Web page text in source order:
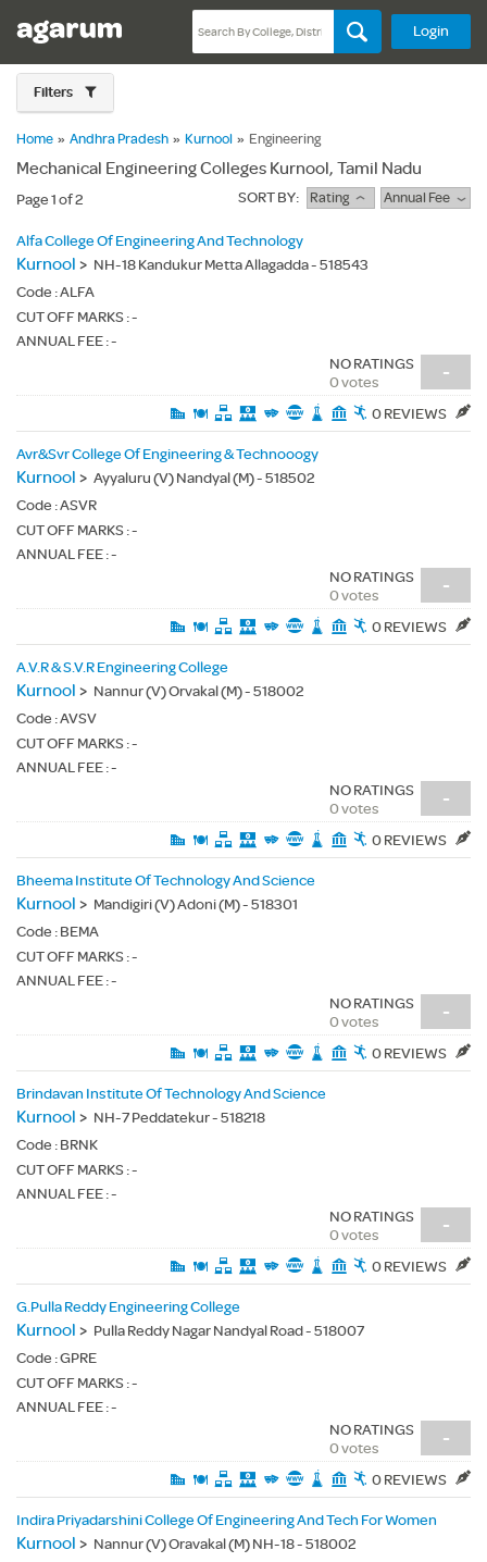
Login
Filters
Home » Andhra Pradesh » Kurnool » Engineering
Mechanical Engineering Colleges Kurnool, Tamil Nadu
Page 1 of 2 SORT BY: Rating Annual Fee
Alfa College Of Engineering And Technology
Kurnool > NH-18 Kandukur Metta Allagadda - 518543
Code :ALFA
CUT OFF MARKS : -
ANNUAL FEE : -
-
NO RATINGS
0 votes
0 REVIEWS
Avr&Svr College Of Engineering & Technooogy
Kurnool > Ayyaluru (V) Nandyal (M) - 518502
Code :ASVR
CUT OFF MARKS : -
ANNUAL FEE : -
-
NO RATINGS
0 votes
0 REVIEWS
A.V.R & S.V.R Engineering College
Kurnool > Nannur (V) Orvakal (M) - 518002
Code :AVSV
CUT OFF MARKS : -
ANNUAL FEE : -
-
NO RATINGS
0 votes
0 REVIEWS
Bheema Institute Of Technology And Science
Kurnool > Mandigiri (V) Adoni (M) - 518301
Code : BEMA
CUT OFF MARKS : -
ANNUAL FEE : -
-
NO RATINGS
0 votes
0 REVIEWS
Brindavan Institute Of Technology And Science
Kurnool > NH-7 Peddatekur - 518218
Code : BRNK
CUT OFF MARKS : -
ANNUAL FEE : -
-
NO RATINGS
0 votes
0 REVIEWS
G.Pulla Reddy Engineering College
Kurnool > Pulla Reddy Nagar Nandyal Road - 518007
Code :GPRE
CUT OFF MARKS : -
ANNUAL FEE : -
-
NO RATINGS
0 votes
0 REVIEWS
Indira Priyadarshini College Of Engineering And Tech For Women
Kurnool > Nannur (V) Oravakal (M) NH-18 - 518002